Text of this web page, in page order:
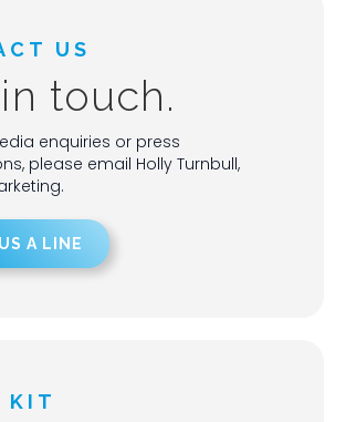
US
touch.
enquiries or press
please email Holly Turnbull,
A LINE
KIT